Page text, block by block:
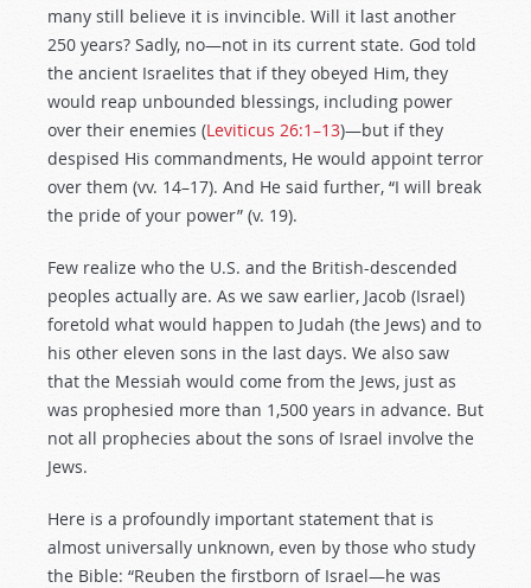
many still believe it is invincible. Will it last another
250 years? Sadly, no—not in its current state. God told
the ancient Israelites that if they obeyed Him, they
would reap unbounded blessings, including power
over their enemies (Leviticus 26:1–13)—but if they
despised His commandments, He would appoint terror
over them (vv. 14–17). And He said further, “I will break
the pride of your power” (v. 19).
Few realize who the U.S. and the British-descended
peoples actually are. As we saw earlier, Jacob (Israel)
foretold what would happen to Judah (the Jews) and to
his other eleven sons in the last days. We also saw
that the Messiah would come from the Jews, just as
was prophesied more than 1,500 years in advance. But
not all prophecies about the sons of Israel involve the
Jews.
Here is a profoundly important statement that is
almost universally unknown, even by those who study
the Bible: “Reuben the firstborn of Israel—he was